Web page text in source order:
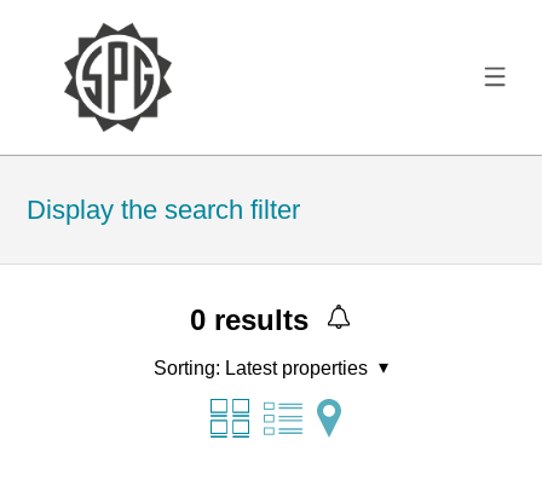
Display the search filter
0 results
Sorting: Latest properties